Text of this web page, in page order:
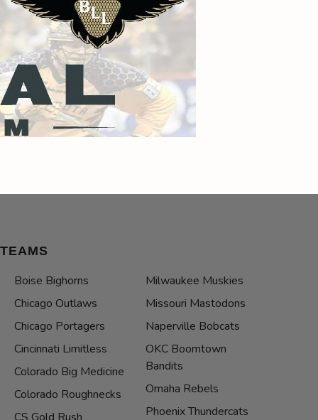
TEAMS
Boise Bighorns
Chicago Outlaws
Chicago Portagers
Cincinnati Limitless
Colorado Big Medicine
Colorado Roughnecks
Milwaukee Muskies
Missouri Mastodons
Naperville Bobcats
OKC Boomtown
Bandits
Omaha Rebels
Phoenix Thundercats